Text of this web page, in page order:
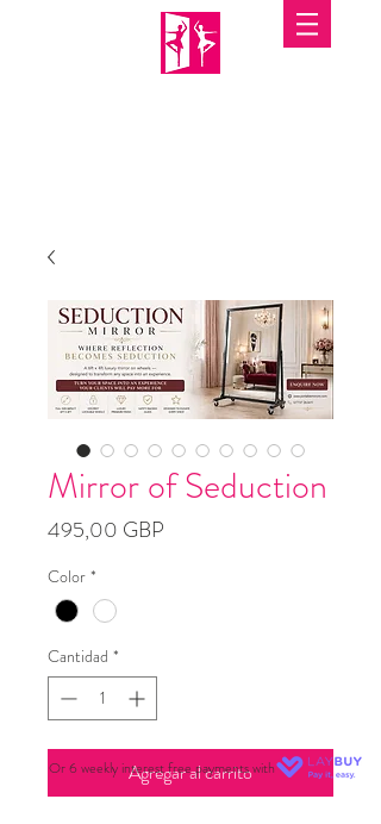
Mirror of Seduction
495,00 GBP
Color *
Cantidad *
Agregar al carrito
Or 6 weekly interest free payments with